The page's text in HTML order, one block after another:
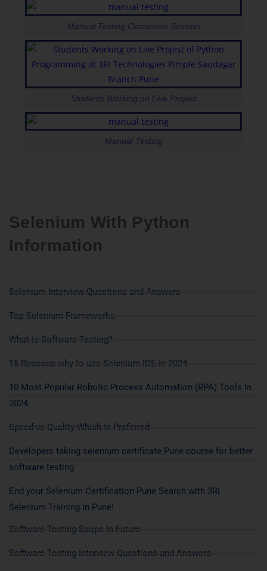
Manual Testing Classroom Session
Students Working on Live Project
Manual Testing
Selenium With Python
Information
Selenium Interview Questions and Answers
Top Selenium Frameworks
What is Software Testing?
15 Reasons why to use Selenium IDE in 2024
10 Most Popular Robotic Process Automation (RPA) Tools In
2024
Speed vs Quality Which Is Preferred
Developers taking selenium certificate Pune course for better
software testing
End your Selenium Certification Pune Search with 3RI
Selenium Training in Pune!
Software Testing Scope In Future
Software Testing Interview Questions and Answers